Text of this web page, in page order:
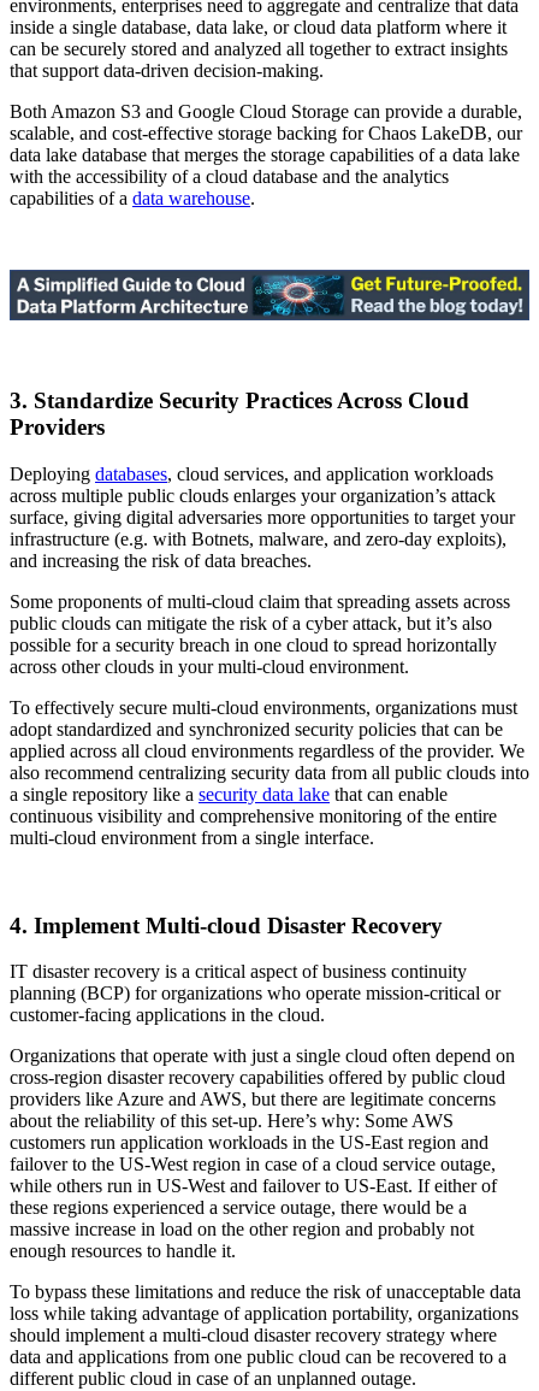
environments, enterprises need to aggregate and centralize that data
inside a single database, data lake, or cloud data platform where it
can be securely stored and analyzed all together to extract insights
that support data-driven decision-making.
Both Amazon S3 and Google Cloud Storage can provide a durable,
scalable, and cost-effective storage backing for Chaos LakeDB, our
data lake database that merges the storage capabilities of a data lake
with the accessibility of a cloud database and the analytics
capabilities of a data warehouse.
3. Standardize Security Practices Across Cloud
Providers
Deploying databases, cloud services, and application workloads
across multiple public clouds enlarges your organization’s attack
surface, giving digital adversaries more opportunities to target your
infrastructure (e.g. with Botnets, malware, and zero-day exploits),
and increasing the risk of data breaches.
Some proponents of multi-cloud claim that spreading assets across
public clouds can mitigate the risk of a cyber attack, but it’s also
possible for a security breach in one cloud to spread horizontally
across other clouds in your multi-cloud environment.
To effectively secure multi-cloud environments, organizations must
adopt standardized and synchronized security policies that can be
applied across all cloud environments regardless of the provider. We
also recommend centralizing security data from all public clouds into
a single repository like a security data lake that can enable
continuous visibility and comprehensive monitoring of the entire
multi-cloud environment from a single interface.
4. Implement Multi-cloud Disaster Recovery
IT disaster recovery is a critical aspect of business continuity
planning (BCP) for organizations who operate mission-critical or
customer-facing applications in the cloud.
Organizations that operate with just a single cloud often depend on
cross-region disaster recovery capabilities offered by public cloud
providers like Azure and AWS, but there are legitimate concerns
about the reliability of this set-up. Here’s why: Some AWS
customers run application workloads in the US-East region and
failover to the US-West region in case of a cloud service outage,
while others run in US-West and failover to US-East. If either of
these regions experienced a service outage, there would be a
massive increase in load on the other region and probably not
enough resources to handle it.
To bypass these limitations and reduce the risk of unacceptable data
loss while taking advantage of application portability, organizations
should implement a multi-cloud disaster recovery strategy where
data and applications from one public cloud can be recovered to a
different public cloud in case of an unplanned outage.